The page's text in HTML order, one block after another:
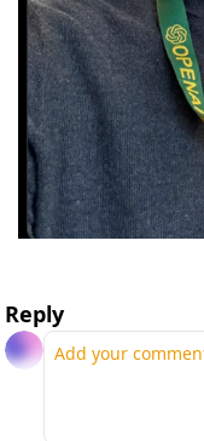
Reply